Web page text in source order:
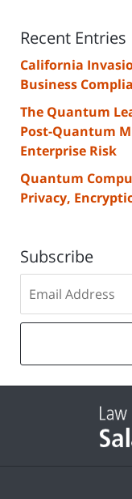
Recent Entries
California
Business
The Quantum
Post-Quantum
Enterprise Risk
Quantum
Privacy,
Subscribe
to
our
list